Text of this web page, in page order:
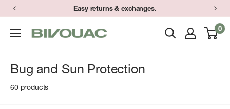
Skip
content
Easy returns & exchanges.
Bivouac
0
Bug and Sun Protection
60 products